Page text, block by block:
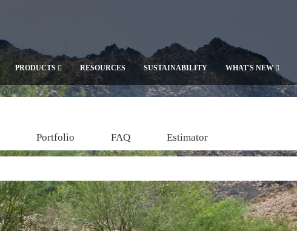
PRODUCTS RESOURCES SUSTAINABILITY WHAT'S NEW
Portfolio FAQ Estimator